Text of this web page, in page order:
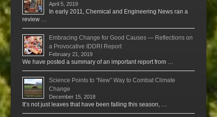
April 5, 2019
In early 2011, Chemical and Engineering News ran a
review …
Embracing Change for Good Causes — Reflections on
a Provocative IDDRI Report
February 21, 2019
We have posted a summary of an important report from …
Science Points to “New” Way to Combat Climate
Change
December 15, 2018
It’s not just leaves that have been falling this season, …